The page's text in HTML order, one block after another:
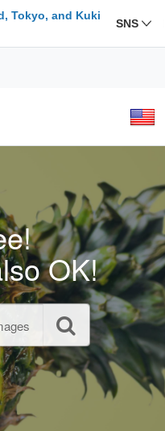
Tokyo, and Kuki
SNS
OK!